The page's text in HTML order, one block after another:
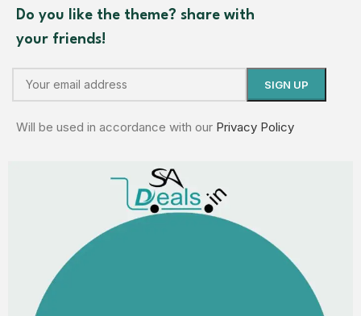
Do you like the theme? share with
your friends!
Will be used in accordance with our Privacy Policy